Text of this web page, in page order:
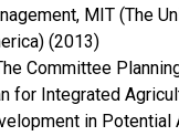
MIT (The
(2013)
Committee
for Integrated
in Potential